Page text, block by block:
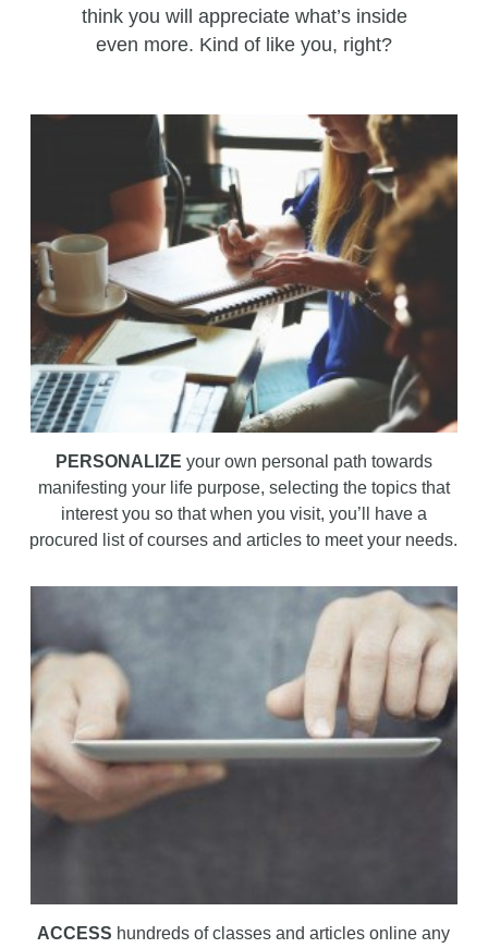
think you will appreciate what’s inside
even more. Kind of like you, right?
PERSONALIZE your own personal path towards
manifesting your life purpose, selecting the topics that
interest you so that when you visit, you’ll have a
procured list of courses and articles to meet your needs.
ACCESS hundreds of classes and articles online any